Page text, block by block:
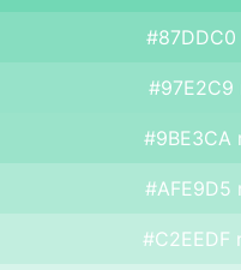
#87DDC0
#97E2C9
#9BE3CA
#AFE9D5
#C2EEDF